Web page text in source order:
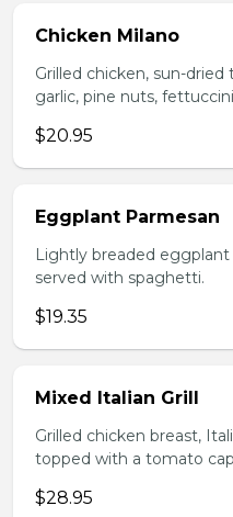
Chicken Milano
Grilled chicken, sun-
garlic, pine nuts,
$20.95
Eggplant Parmesan
Lightly breaded
served with spaghetti.
$19.35
Mixed Italian Grill
Grilled chicken breast,
topped with a tomato
$28.95